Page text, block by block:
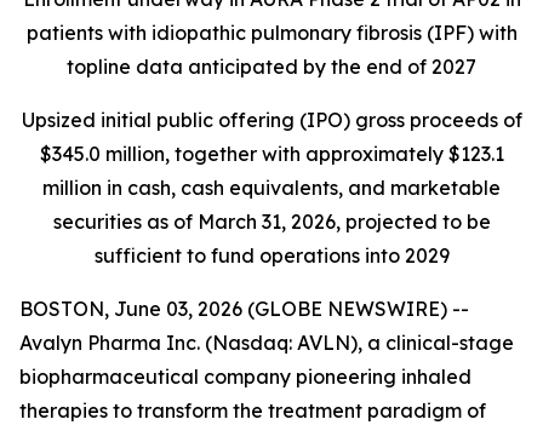
patients with idiopathic pulmonary fibrosis (IPF) with
topline data anticipated by the end of 2027
Upsized initial public offering (IPO) gross proceeds of
$345.0 million, together with approximately $123.1
million in cash, cash equivalents, and marketable
securities as of March 31, 2026, projected to be
sufficient to fund operations into 2029
BOSTON, June 03, 2026 (GLOBE NEWSWIRE) --
Avalyn Pharma Inc. (Nasdaq: AVLN), a clinical-stage
biopharmaceutical company pioneering inhaled
therapies to transform the treatment paradigm of